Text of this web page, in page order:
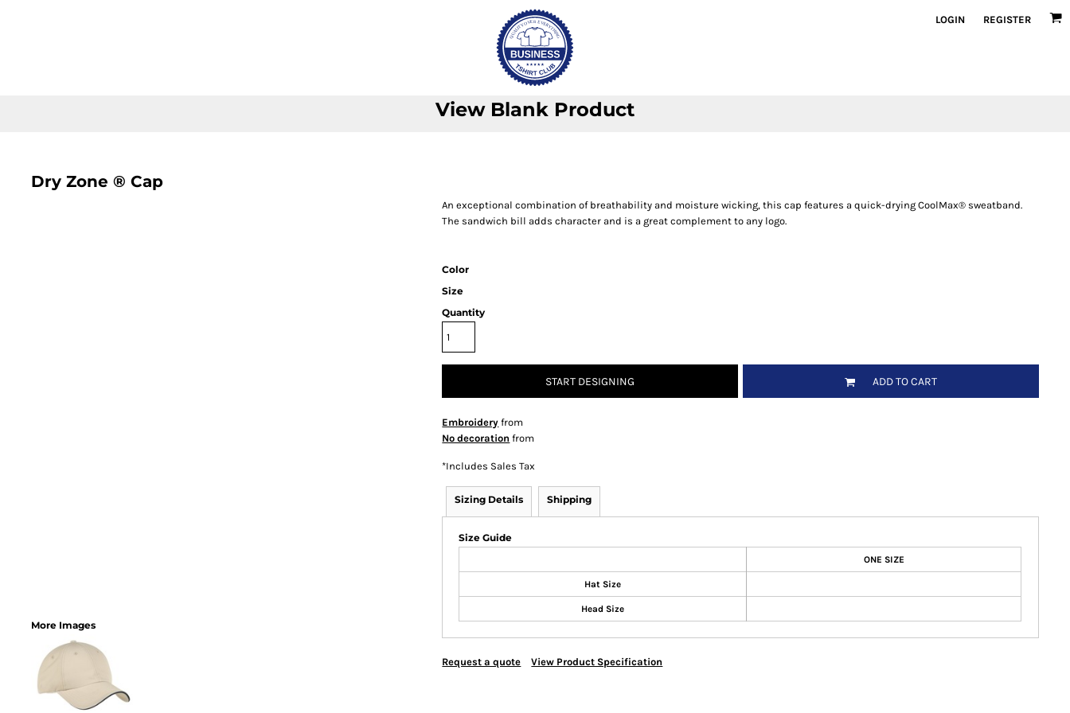
LOGIN REGISTER
View Blank Product
Dry Zone ® Cap
More Images
An exceptional combination of breathability and moisture wicking, this cap features a quick-drying CoolMax® sweatband.
The sandwich bill adds character and is a great complement to any logo.
Color
Size
Quantity
START DESIGNING ADD TO CART
Embroidery from
No decoration from
*Includes Sales Tax
Sizing Details Shipping
Size Guide
ONE SIZE
Hat Size
Head Size
Request a quote View Product Specification